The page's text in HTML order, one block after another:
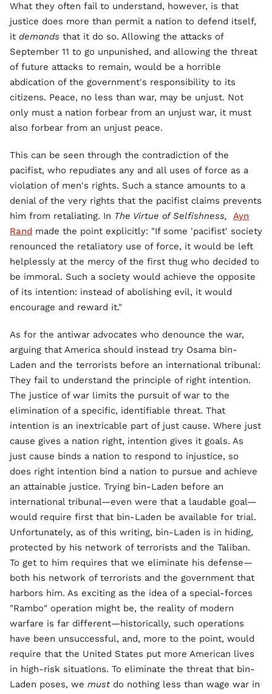
What they often fail to understand, however, is that
justice does more than permit a nation to defend itself,
it demands that it do so. Allowing the attacks of
September 11 to go unpunished, and allowing the threat
of future attacks to remain, would be a horrible
abdication of the government's responsibility to its
citizens. Peace, no less than war, may be unjust. Not
only must a nation forbear from an unjust war, it must
also forbear from an unjust peace.
This can be seen through the contradiction of the
pacifist, who repudiates any and all uses of force as a
violation of men's rights. Such a stance amounts to a
denial of the very rights that the pacifist claims prevents
him from retaliating. In The Virtue of Selfishness,
Ayn
Rand made the point explicitly: "If some 'pacifist' society
renounced the retaliatory use of force, it would be left
helplessly at the mercy of the first thug who decided to
be immoral. Such a society would achieve the opposite
of its intention: instead of abolishing evil, it would
encourage and reward it."
As for the antiwar advocates who denounce the war,
arguing that America should instead try Osama bin-
Laden and the terrorists before an international tribunal:
They fail to understand the principle of right intention.
The justice of war limits the pursuit of war to the
elimination of a specific, identifiable threat. That
intention is an inextricable part of just cause. Where just
cause gives a nation right, intention gives it goals. As
just cause binds a nation to respond to injustice, so
does right intention bind a nation to pursue and achieve
an attainable justice. Trying bin-Laden before an
international tribunal—even were that a laudable goal—
would require first that bin-Laden be available for trial.
Unfortunately, as of this writing, bin-Laden is in hiding,
protected by his network of terrorists and the Taliban.
To get to him requires that we eliminate his defense—
both his network of terrorists and the government that
harbors him. As exciting as the idea of a special-forces
"Rambo" operation might be, the reality of modern
warfare is far different—historically, such operations
have been unsuccessful, and, more to the point, would
require that the United States put more American lives
in high-risk situations. To eliminate the threat that bin-
Laden poses, we must do nothing less than wage war in